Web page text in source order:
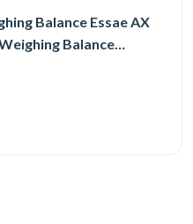
Balance Essae AX
Balance